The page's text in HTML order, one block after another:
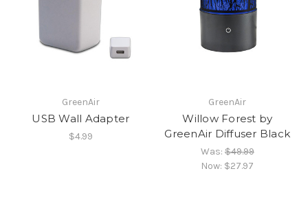
GreenAir
USB Wall Adapter
$4.99
GreenAir
Willow Forest by
GreenAir Diffuser Black
Was:$49.99
Now: $27.97